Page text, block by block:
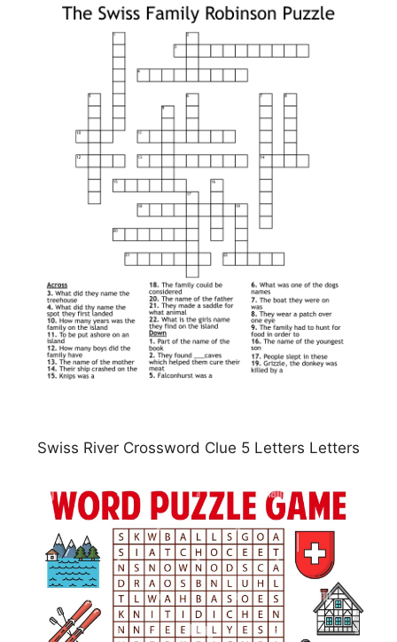
Swiss River Crossword Clue 5 Letters Letters